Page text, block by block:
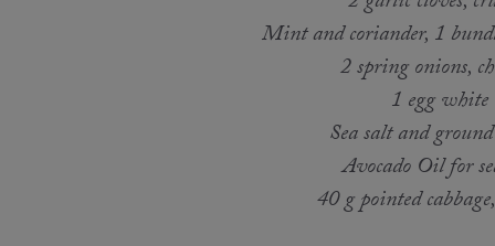
Mint and coriander, 1
2 spring onions,
1 egg white
Sea salt and
Avocado Oil for
40 g pointed